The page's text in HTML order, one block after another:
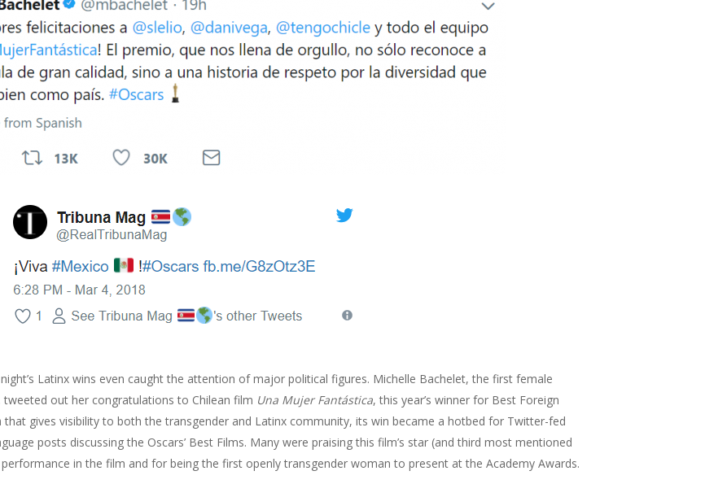
Latinx wins even caught the attention of major political figures. Michelle Bachelet, the first female
out her congratulations to Chilean film Una Mujer Fantástica, this year’s winner for Best Foreign
that gives visibility to both the transgender and Latinx community, its win became a hotbed for Twitter-fed
posts discussing the Oscars’ Best Films. Many were praising this film’s star (and third most mentioned
in the film and for being the first openly transgender woman to present at the Academy Awards.